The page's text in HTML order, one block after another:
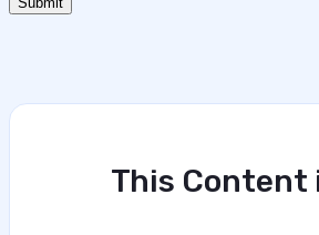
This Content